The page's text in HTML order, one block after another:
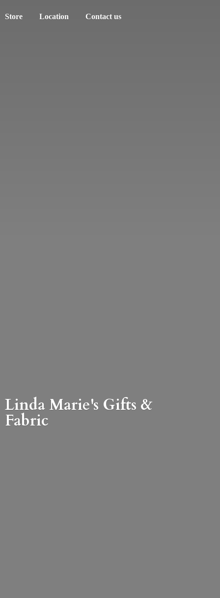
Store Location Contact us
Linda Marie's Gifts &
Fabric